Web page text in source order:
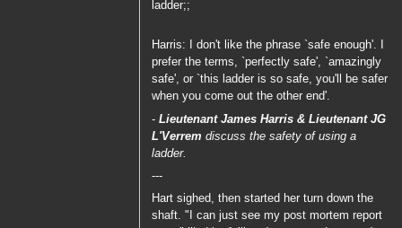
ladder;;
Harris: I don't like the phrase `safe enough'. I
prefer the terms, `perfectly safe', `amazingly
safe', or `this ladder is so safe, you'll be safer
when you come out the other end'.
- Lieutenant James Harris& Lieutenant JG
L'Verrem discuss the safety of using a
ladder.
---
Hart sighed, then started her turn down the
shaft. "I can just see my post mortem report